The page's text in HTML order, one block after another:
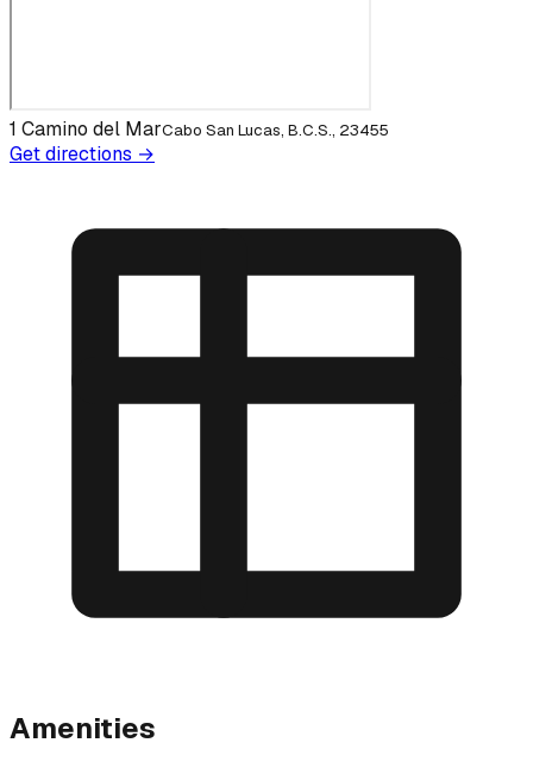
1 Camino del MarCabo San Lucas, B.C.S., 23455
Get directions →
Amenities